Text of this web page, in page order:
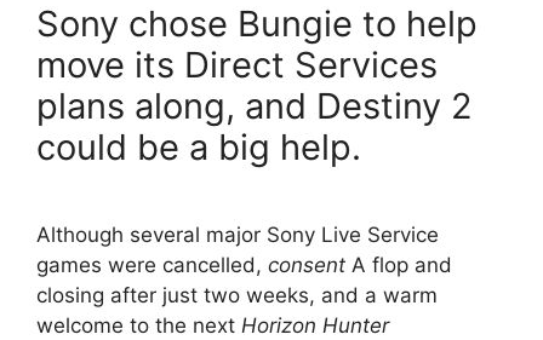
Sony chose Bungie to help
move its Direct Services
plans along, and Destiny 2
could be a big help.
Although several major Sony Live Service
games were cancelled, consent A flop and
closing after just two weeks, and a warm
welcome to the next Horizon Hunter